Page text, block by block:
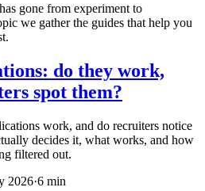
gone from experiment to
we gather the guides that help you
do they work,
spot them?
work, and do recruiters notice
decides it, what works, and how
filtered out.
2026·6 min